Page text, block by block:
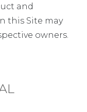
and
this Site may
owners.